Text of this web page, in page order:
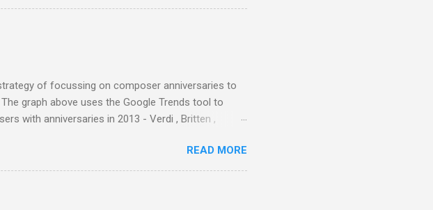
role in bring the Master Musicians to the
posthumously released album of their music
of focussing on composer anniversaries to
graph above uses the Google Trends tool to
with anniversaries in 2013 - Verdi , Britten ,
eight years of searches for the four main 2013
click on the graphs to enlarge). Three main
the graph above shows, Verdi is consistently by far
in itself; but the trend shows that despite
READ MORE